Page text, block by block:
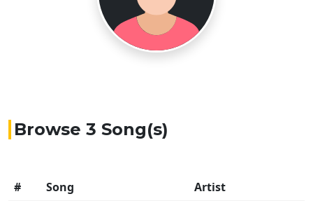
Browse 3 Song(s)
# Song
Artist